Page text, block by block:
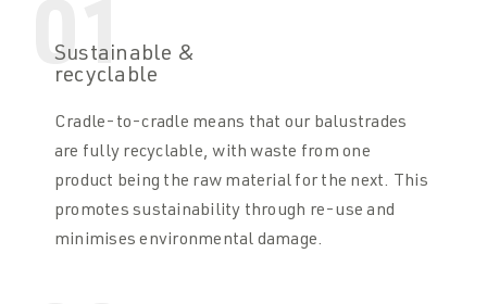
01
Sustainable &
recyclable
Cradle-to-cradle means that our balustrades
are fully recyclable, with waste from one
product being the raw material for the next. This
promotes sustainability through re-use and
minimises environmental damage.